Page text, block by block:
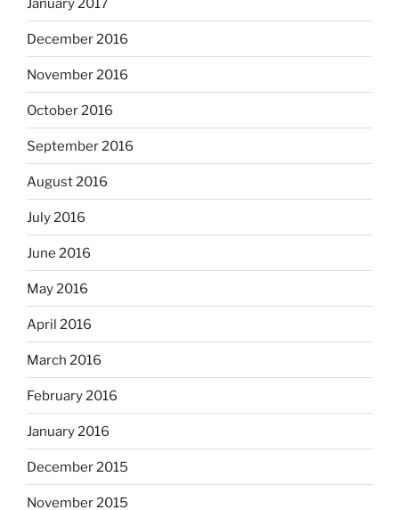
January 2017
December 2016
November 2016
October 2016
September 2016
August 2016
July 2016
June 2016
May 2016
April 2016
March 2016
February 2016
January 2016
December 2015
November 2015